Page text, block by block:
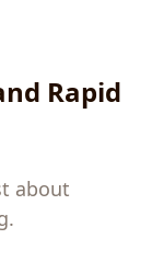
Rapid
about